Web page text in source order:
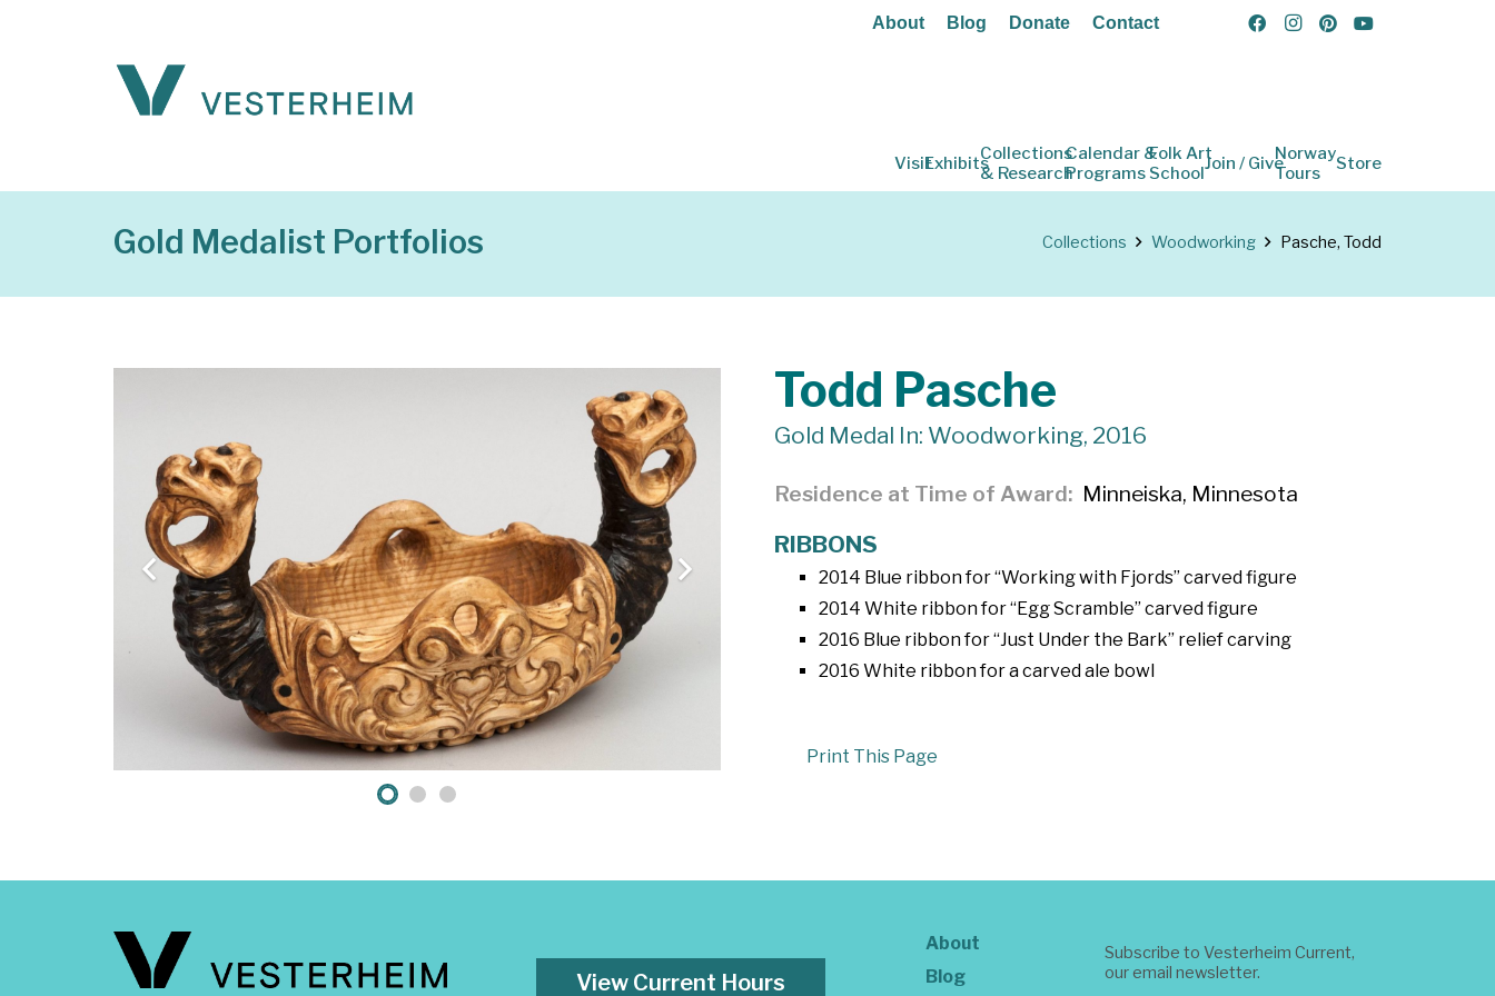
About Blog Donate Contact
VisitExhibitsCollections
& Research
Calendar &
Programs
Folk Art
SchoolJoin / GiveNorway
Tours
Store
Gold Medalist Portfolios Collections Woodworking Pasche, Todd
Todd Pasche
Gold Medal In: Woodworking, 2016
Residence at Time of Award Minneiska, Minnesota
RIBBONS
2014 Blue ribbon for “Working with Fjords” carved figure
2014 White ribbon for “Egg Scramble” carved figure
2016 Blue ribbon for “Just Under the Bark” relief carving
2016 White ribbon for a carved ale bowl
Print This Page
View Current Hours
About
Blog
Subscribe to Vesterheim Current,
our email newsletter.